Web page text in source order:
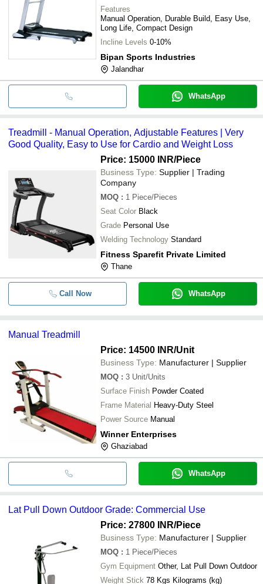
Features
Manual Operation, Durable Build, Easy Use,
Long Life, Compact Design
Incline Levels 0-10%
Bipan Sports Industries
Jalandhar
WhatsApp
Treadmill - Manual Operation, Adjustable Features | Very
Good Quality, Easy to Use for Cardio and Weight Loss
Price: 15000 INR/Piece
Business Type: Supplier | Trading
Company
MOQ : 1 Piece/Pieces
Seat Color Black
Grade Personal Use
Welding Technology Standard
Fitness Sparefit Private Limited
Thane
Call Now WhatsApp
Manual Treadmill
Price: 14500 INR/Unit
Business Type: Manufacturer | Supplier
MOQ : 3 Unit/Units
Surface Finish Powder Coated
Frame Material Heavy-Duty Steel
Power Source Manual
Winner Enterprises
Ghaziabad
WhatsApp
Lat Pull Down Outdoor Grade: Commercial Use
Price: 27800 INR/Piece
Business Type: Manufacturer | Supplier
MOQ : 1 Piece/Pieces
Gym Equipment Other, Lat Pull Down Outdoor
Weight Stick
78 Kgs Kilograms (kg)